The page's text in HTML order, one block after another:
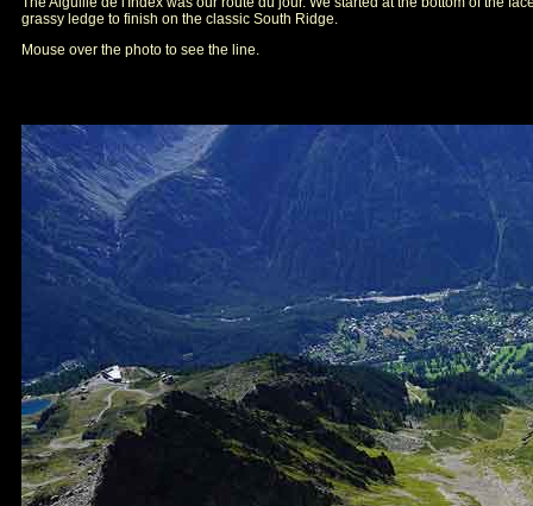
grassy ledge to finish on the classic South Ridge.
Mouse over the photo to see the line.